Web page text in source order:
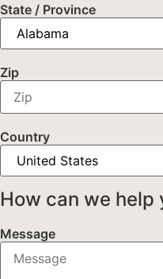
State / Province
Zip
Country
How can we help
Message